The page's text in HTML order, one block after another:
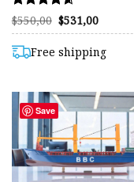
Rated
4.57
out of 5
$550,00 Original
price
$550,00.
$531,00Current
price
$531,00.
Free shipping
Save